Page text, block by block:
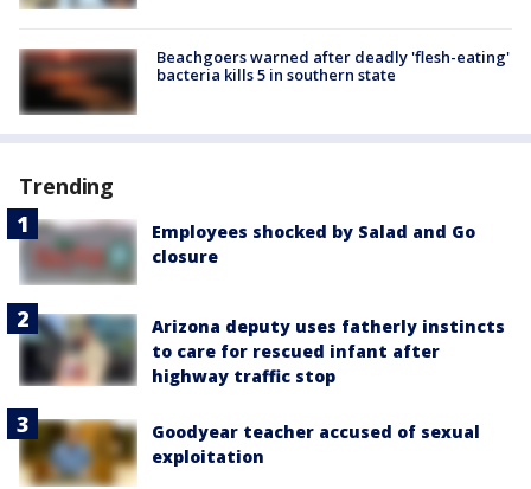
Beachgoers warned after deadly 'flesh-eating'
bacteria kills 5 in southern state
Trending
Employees shocked by Salad and Go
closure
Arizona deputy uses fatherly instincts
to care for rescued infant after
highway traffic stop
Goodyear teacher accused of sexual
exploitation